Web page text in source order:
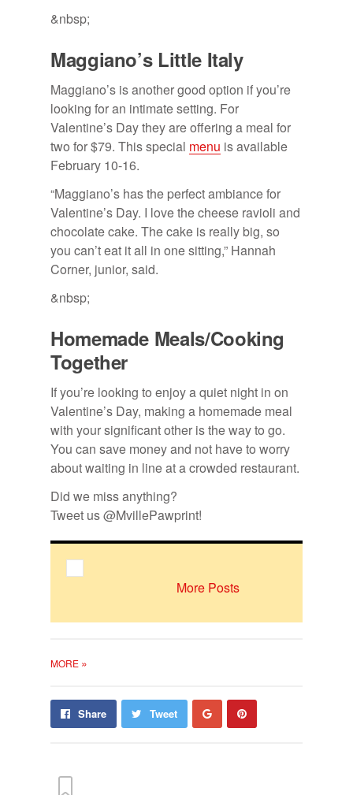
&nbsp;
Mag­giano’s Lit­tle Italy
Maggiano’s is another good option if you’re
looking for an intimate setting. For
Valentine’s Day they are offering a meal for
two for $79. This special menu is available
February 10-16.
“Maggiano’s has the perfect ambiance for
Valentine’s Day. I love the cheese ravioli and
chocolate cake. The cake is really big, so
you can’t eat it all in one sitting,” Hannah
Corner, junior, said.
&nbsp;
Home­made Meals/​Cook­ing
To­gether
If you’re looking to enjoy a quiet night in on
Valentine’s Day, making a homemade meal
with your significant other is the way to go.
You can save money and not have to worry
about waiting in line at a crowded restaurant.
Did we miss anything?
Tweet us @MvillePawprint!
More Posts
MORE »
Share Tweet
Share Pin